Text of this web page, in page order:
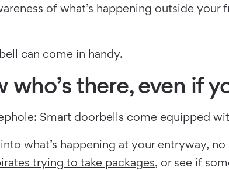
of what’s happening outside
can come in handy.
who’s there, even if
Smart doorbells come equipped
what’s happening at your entryway,
trying to take packages, or see if